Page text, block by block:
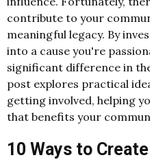
contribute to your
meaningful legacy. By
into a cause you're
significant difference in
post explores practical
getting involved, helping
that benefits your
10 Ways to